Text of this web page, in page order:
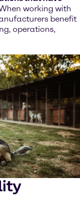
working with
benefit
operations,